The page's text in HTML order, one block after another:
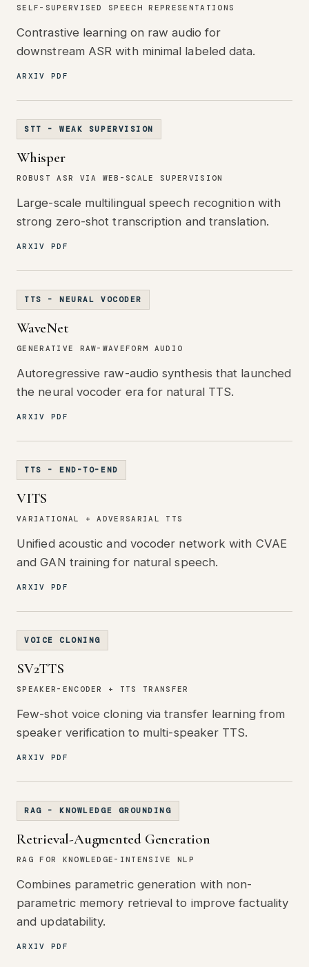
SELF-SUPERVISED SPEECH REPRESENTATIONS
Contrastive learning on raw audio for
downstream ASR with minimal labeled data.
ARXIV PDF
STT - WEAK SUPERVISION
Whisper
ROBUST ASR VIA WEB-SCALE SUPERVISION
Large-scale multilingual speech recognition with
strong zero-shot transcription and translation.
ARXIV PDF
TTS - NEURAL VOCODER
WaveNet
GENERATIVE RAW-WAVEFORM AUDIO
Autoregressive raw-audio synthesis that launched
the neural vocoder era for natural TTS.
ARXIV PDF
TTS - END-TO-END
VITS
VARIATIONAL + ADVERSARIAL TTS
Unified acoustic and vocoder network with CVAE
and GAN training for natural speech.
ARXIV PDF
VOICE CLONING
SV2TTS
SPEAKER-ENCODER + TTS TRANSFER
Few-shot voice cloning via transfer learning from
speaker verification to multi-speaker TTS.
ARXIV PDF
RAG - KNOWLEDGE GROUNDING
Retrieval-Augmented Generation
RAG FOR KNOWLEDGE-INTENSIVE NLP
Combines parametric generation with non-
parametric memory retrieval to improve factuality
and updatability.
ARXIV PDF